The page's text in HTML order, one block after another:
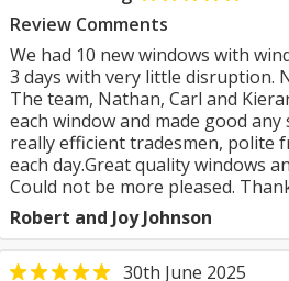
Review Comments
We had 10 new windows with
3 days with very little disruption.
The team, Nathan, Carl and
each window and made good any
really efficient tradesmen, polite
each day.Great quality windows
Could not be more pleased.
Robert and Joy Johnson
30th June 2025